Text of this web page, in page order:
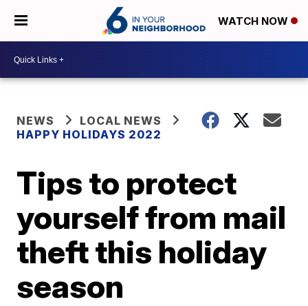
WATCH NOW
NEWS
LOCAL NEWS
HAPPY HOLIDAYS 2022
Tips to protect
yourself from mail
theft this holiday
season